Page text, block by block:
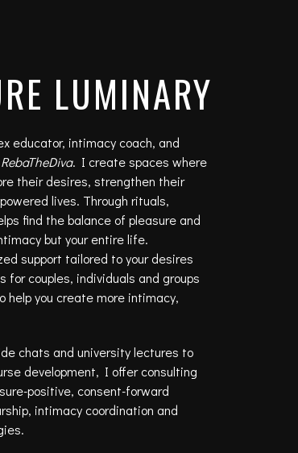
LUMINARY
educator, intimacy coach, and
RebaTheDiva. I create spaces where
their desires, strengthen their
lives. Through rituals,
find the balance of pleasure and
but your entire life.
support tailored to your desires
for couples, individuals and groups
help you create more intimacy,
chats and university lectures to
development, I offer consulting
positive, consent-forward
intimacy coordination and